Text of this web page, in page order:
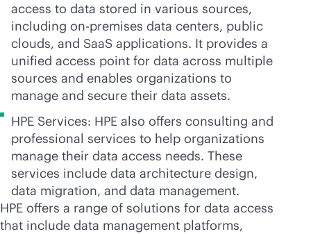
access to data stored in various sources,
including on-premises data centers, public
clouds, and SaaS applications. It provides a
unified access point for data across multiple
sources and enables organizations to
manage and secure their data assets.
HPE Services: HPE also offers consulting and
professional services to help organizations
manage their data access needs. These
services include data architecture design,
data migration, and data management.
HPE offers a range of solutions for data access
that include data management platforms,